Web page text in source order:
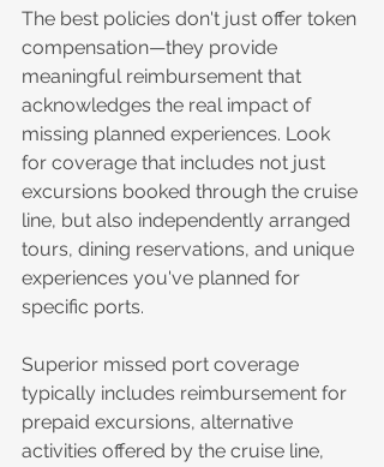
The best policies don't just offer token
compensation—they provide
meaningful reimbursement that
acknowledges the real impact of
missing planned experiences. Look
for coverage that includes not just
excursions booked through the cruise
line, but also independently arranged
tours, dining reservations, and unique
experiences you've planned for
specific ports.
Superior missed port coverage
typically includes reimbursement for
prepaid excursions, alternative
activities offered by the cruise line,